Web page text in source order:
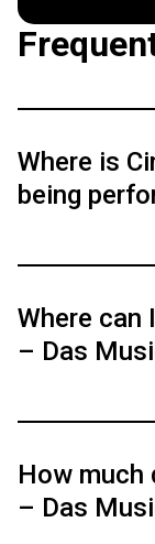
Where is
being
from March
Deutsches
Where can
– Das
and the
How
– Das